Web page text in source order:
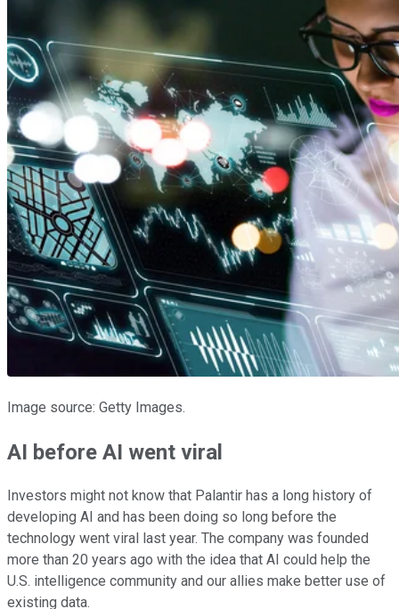
Image source: Getty Images.
AI before AI went viral
Investors might not know that Palantir has a long history of
developing AI and has been doing so long before the
technology went viral last year. The company was founded
more than 20 years ago with the idea that AI could help the
U.S. intelligence community and our allies make better use of
existing data.